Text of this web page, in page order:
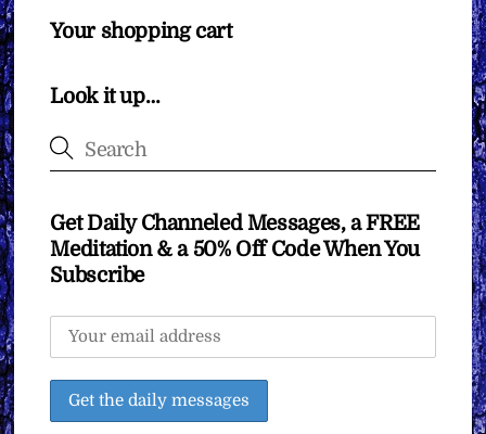
Your shopping cart
Look it up…
Get Daily Channeled Messages, a FREE
Meditation & a 50% Off Code When You
Subscribe